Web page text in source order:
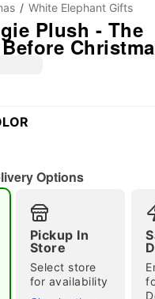
White Elephant Gifts
Plush - The
Options
Pickup In
Store
Select store
for availability